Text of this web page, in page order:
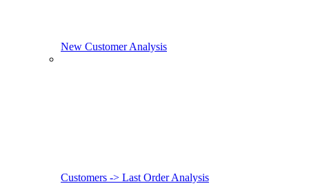
New Customer Analysis
Customers -> Last Order Analysis